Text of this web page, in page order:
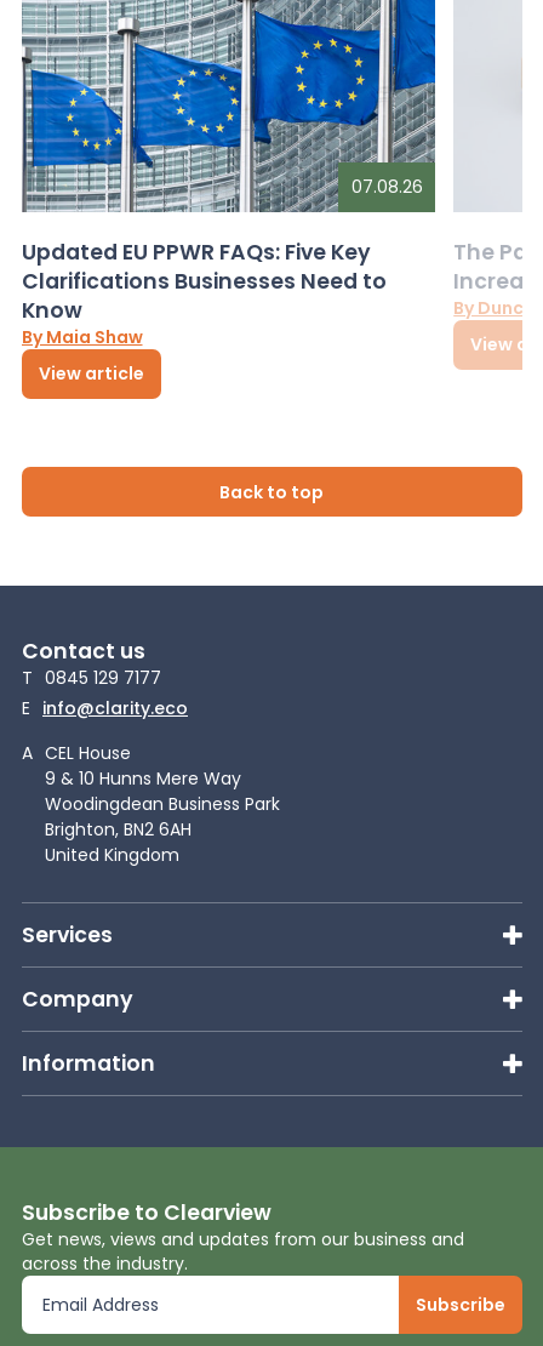
07.08.26
Updated EU PPWR FAQs: Five Key
Clarifications Businesses Need to
Know
By Maia Shaw
View article
The
By
View
Back to top
Contact us
T 0845 129 7177
E info@clarity.eco
A CEL House
9 & 10 Hunns Mere Way
Woodingdean Business Park
Brighton, BN2 6AH
United Kingdom
Services
Company
Information
Subscribe to Clearview
Get news, views and updates from our business and
across the industry.